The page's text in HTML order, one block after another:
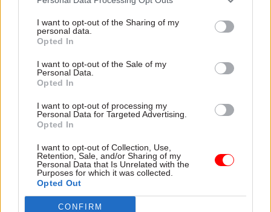
I want to opt-out of the Sharing of my
personal data.
Opted In
I want to opt-out of the Sale of my
Personal Data.
Opted In
I want to opt-out of processing my
Personal Data for Targeted Advertising.
Opted In
I want to opt-out of Collection, Use,
Retention, Sale, and/or Sharing of my
Personal Data that Is Unrelated with the
Purposes for which it was collected.
Opted Out
CONFIRM
HR
Civil Service
Statistics: Female
representation in SCS
New stats also show gender
pay gap has fallen to a new
DWP exit-package
numbers double,
Annual report and accounts
shows more than 300 staff
left the core department and
2025-26